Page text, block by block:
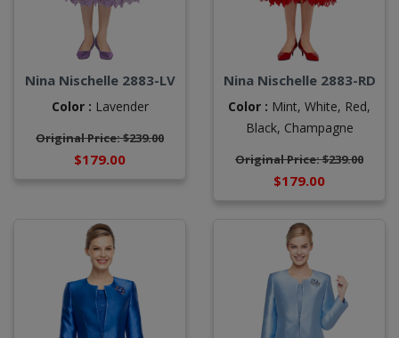
Nina Nischelle 2883-LV
Color : Lavender
Original Price: $239.00
$179.00
Nina Nischelle 2883-RD
Color : Mint, White, Red,
Black, Champagne
Original Price: $239.00
$179.00